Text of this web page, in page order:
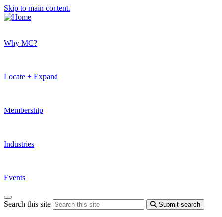
Skip to main content.
Why MC?
Locate + Expand
Membership
Industries
Events
Search this site Submit search